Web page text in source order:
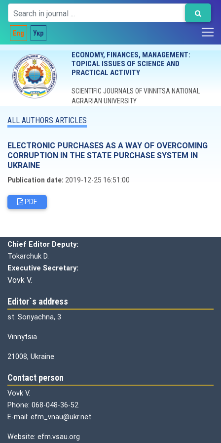
Eng Укр
ECONOMY, FINANCES, MANAGEMENT:
TOPICAL ISSUES OF SCIENCE AND
PRACTICAL ACTIVITY
SCIENTIFIC JOURNALS OF VINNITSA NATIONAL
AGRARIAN UNIVERSITY
ALL AUTHORS ARTICLES
ELECTRONIC PURCHASES AS A WAY OF OVERCOMING
CORRUPTION IN THE STATE PURCHASE SYSTEM IN
UKRAINE
Publication date: 2019-12-25 16:51:00
PDF
Chief Editor Deputy:
Tokarchuk D.
Executive Secretary:
Vovk V.
Editor`s address
st. Sonyachna, 3
Vinnytsia
21008, Ukraine
Contact person
Vovk V.
Phone: 068-048-36-52
E-mail: efm_vnau@ukr.net
Website: efm.vsau.org